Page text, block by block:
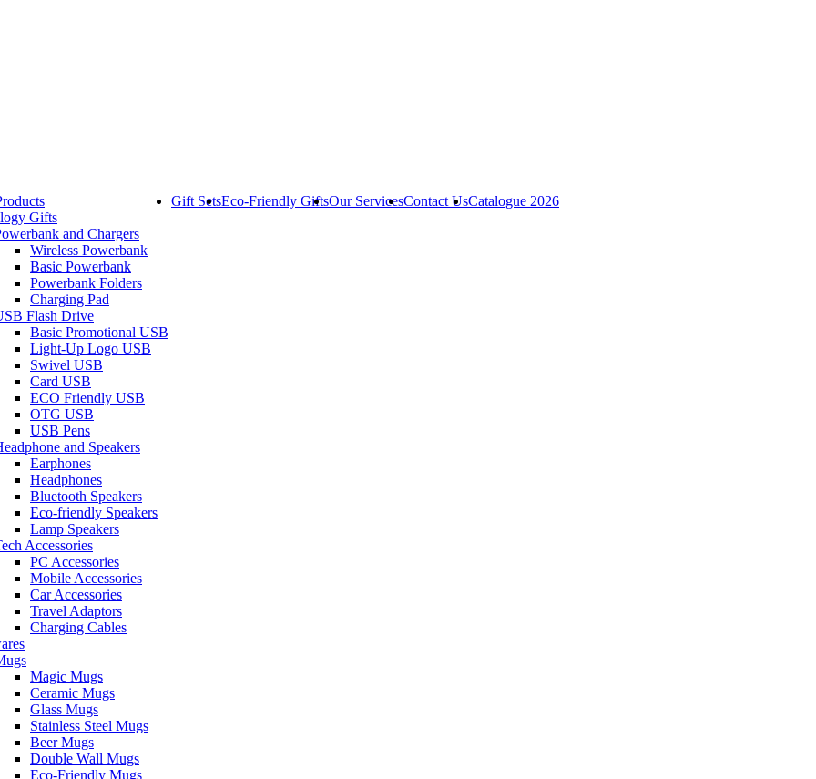
Gifts
and Chargers
Wireless Powerbank
Basic Powerbank
Powerbank Folders
Charging Pad
Flash Drive
Basic Promotional USB
Light-Up Logo USB
Swivel USB
Card USB
ECO Friendly USB
OTG USB
USB Pens
and Speakers
Earphones
Headphones
Bluetooth Speakers
Eco-friendly Speakers
Lamp Speakers
Accessories
PC Accessories
Mobile Accessories
Car Accessories
Travel Adaptors
Charging Cables
Magic Mugs
Ceramic Mugs
Glass Mugs
Stainless Steel Mugs
Beer Mugs
Double Wall Mugs
Eco-Friendly Mugs
Gift SetsEco-Friendly GiftsOur ServicesContact UsCatalogue 2026